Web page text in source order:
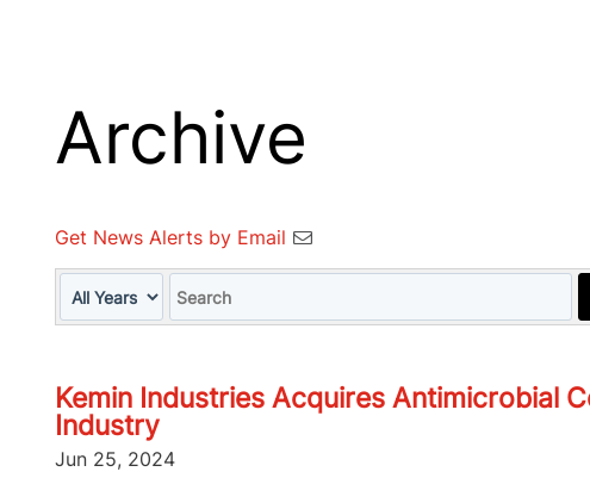
Archive
Get News Alerts by Email
Kemin Industries Acquires Antimicrobial
Industry
Jun 25, 2024